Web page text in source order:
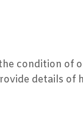
condition of
details of